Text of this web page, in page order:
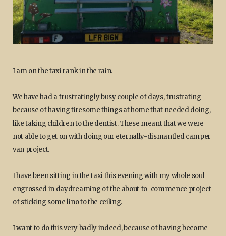
I am on the taxi rank in the rain.
We have had a frustratingly busy couple of days, frustrating
because of having tiresome things at home that needed doing,
like taking children to the dentist. These meant that we were
not able to get on with doing our eternally-dismantled camper
van project.
I have been sitting in the taxi this evening with my whole soul
engrossed in daydreaming of the about-to-commence project
of sticking some lino to the ceiling.
I want to do this very badly indeed, because of having become